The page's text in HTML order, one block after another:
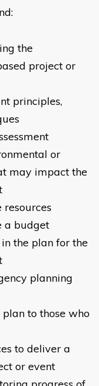
the
project or
principles,
or
may impact the
a budget
the plan for the
planning
to those who
to deliver a
or event